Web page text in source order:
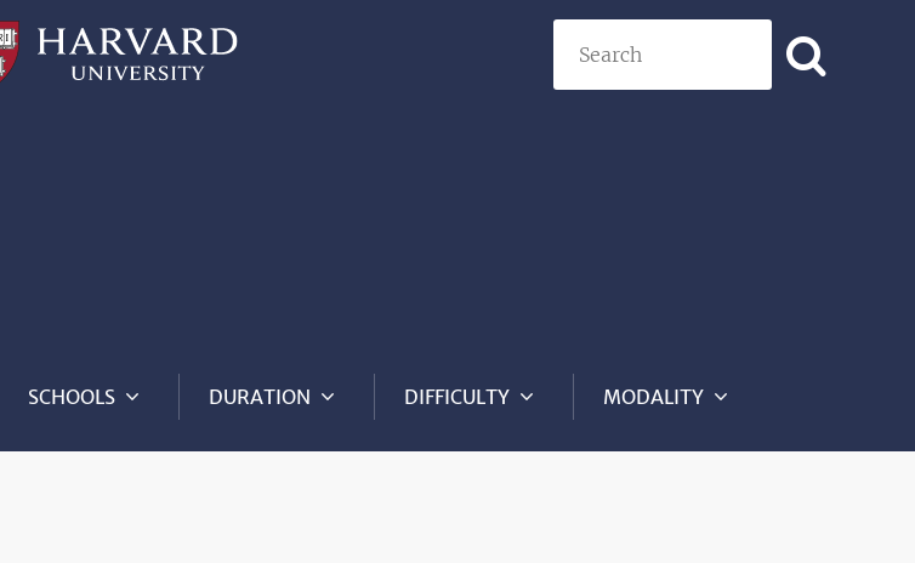
Professional
SCHOOLS DURATION DIFFICULTY MODALITY